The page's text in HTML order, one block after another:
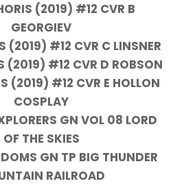
(2019) #12 CVR B
GEORGIEV
(2019) #12 CVR C LINSNER
(2019) #12 CVR D ROBSON
(2019) #12 CVR E HOLLON
COSPLAY
GN VOL 08 LORD
OF THE SKIES
GN TP BIG THUNDER
RAILROAD